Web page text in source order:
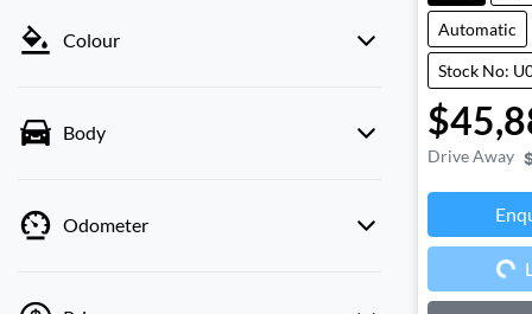
Colour
Body
Odometer
Automatic
Stock No:
Drive Away